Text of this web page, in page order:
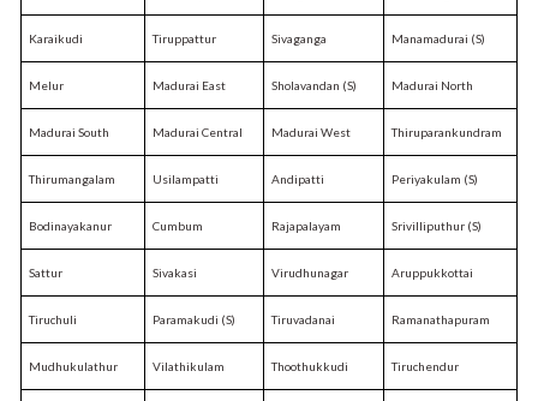
Karaikudi Tiruppattur Sivaganga Manamadurai (S)
Melur Madurai East Sholavandan (S) Madurai North
Madurai South Madurai Central Madurai West Thiruparankundram
Thirumangalam Usilampatti Andipatti Periyakulam (S)
Bodinayakanur Cumbum Rajapalayam Srivilliputhur (S)
Sattur Sivakasi Virudhunagar Aruppukkottai
Tiruchuli Paramakudi (S) Tiruvadanai Ramanathapuram
Mudhukulathur Vilathikulam Thoothukkudi Tiruchendur